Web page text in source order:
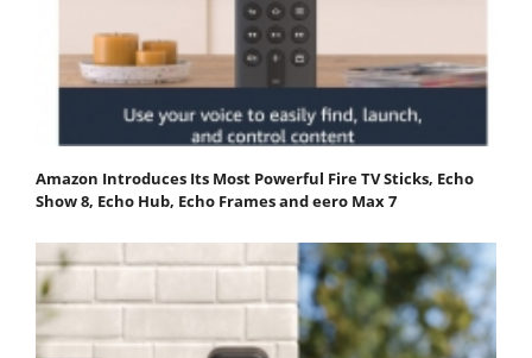
Amazon Introduces Its Most Powerful Fire TV Sticks, Echo
Show 8, Echo Hub, Echo Frames and eero Max 7